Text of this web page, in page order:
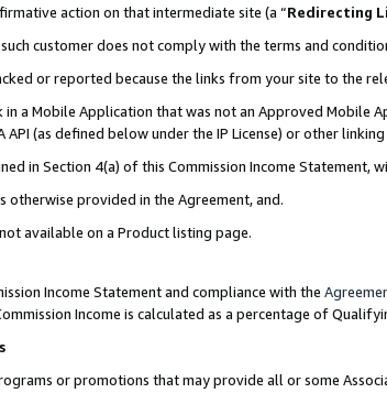
action on that intermediate site (a “Redirecting
customer does not comply with the terms and
or reported because the links from your site to the
in a Mobile Application that was not an Approved Mobile
API (as defined below under the IP License) or other
in Section 4(a) of this Commission Income Statement,
otherwise provided in the Agreement, and.
available on a Product listing page.
Income Statement and compliance with the
Income is calculated as a percentage of
or promotions that may provide all or some